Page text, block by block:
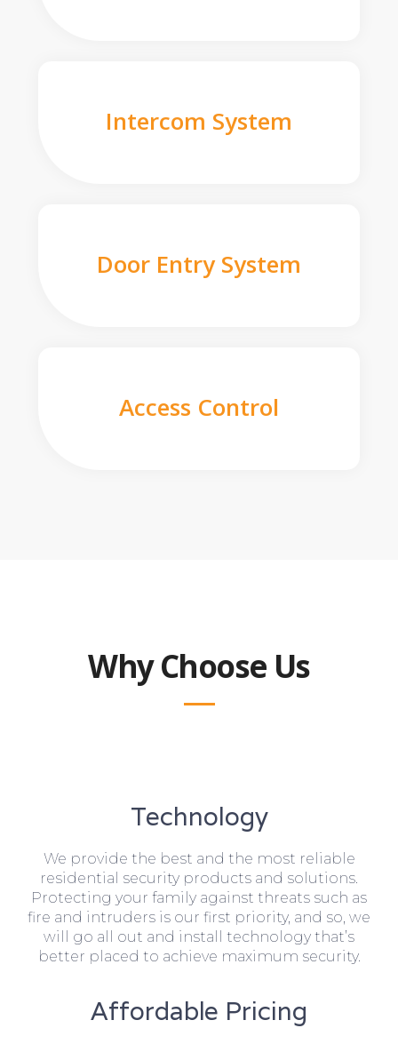
Intercom System
Door Entry System
Access Control
Why Choose Us
Technology
We provide the best and the most reliable
residential security products and solutions.
Protecting your family against threats such as
fire and intruders is our first priority, and so, we
will go all out and install technology that’s
better placed to achieve maximum security.
Affordable Pricing